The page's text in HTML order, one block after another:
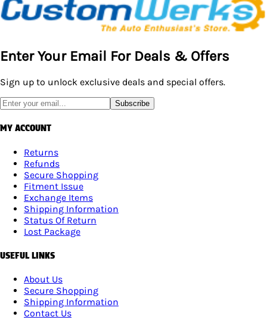
Enter Your Email For Deals & Offers
Sign up to unlock exclusive deals and special offers.
Subscribe
MY ACCOUNT
Returns
Refunds
Secure Shopping
Fitment Issue
Exchange Items
Shipping Information
Status Of Return
Lost Package
USEFUL LINKS
About Us
Secure Shopping
Shipping Information
Contact Us